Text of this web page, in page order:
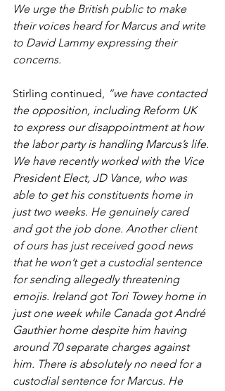
We urge the British public to make
their voices heard for Marcus and write
to David Lammy expressing their
concerns.
Stirling continued, “we have contacted
the opposition, including Reform UK
to express our disappointment at how
the labor party is handling Marcus’s life.
We have recently worked with the Vice
President Elect, JD Vance, who was
able to get his constituents home in
just two weeks. He genuinely cared
and got the job done. Another client
of ours has just received good news
that he won’t get a custodial sentence
for sending allegedly threatening
emojis. Ireland got Tori Towey home in
just one week while Canada got André
Gauthier home despite him having
around 70 separate charges against
him. There is absolutely no need for a
custodial sentence for Marcus. He